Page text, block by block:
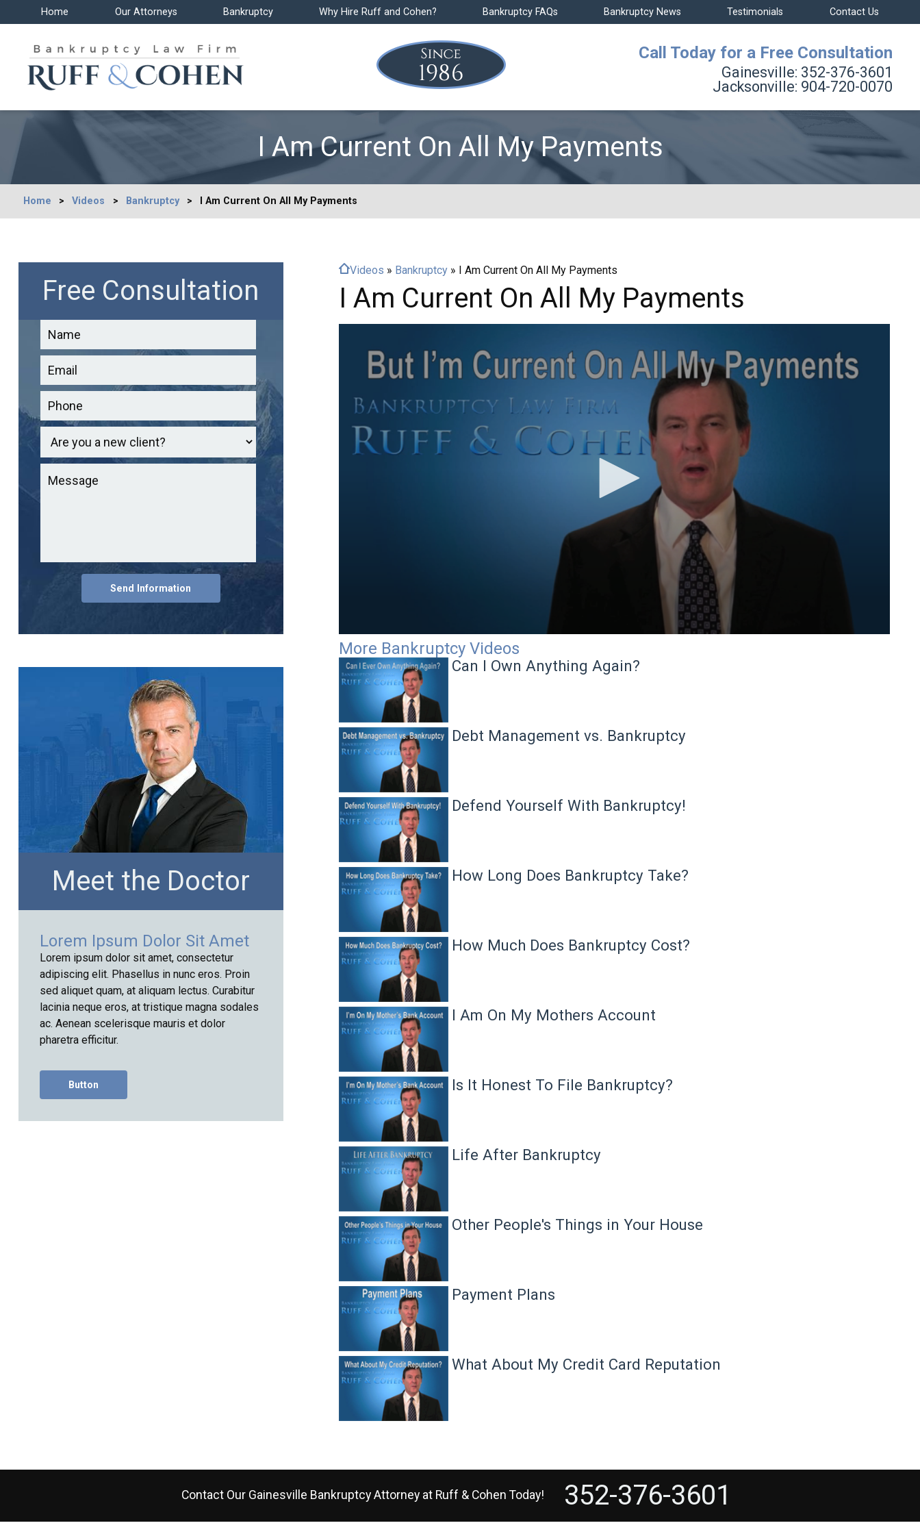
Home Our Attorneys Bankruptcy Why Hire Ruff and Cohen? Bankruptcy FAQs Bankruptcy News Testimonials Contact Us
Call Today for a Free Consultation
Gainesville: 352-376-3601
Jacksonville: 904-720-0070
I Am Current On All My Payments
Home > Videos > Bankruptcy > I Am Current On All My Payments
Videos » Bankruptcy » I Am Current On All My Payments
I Am Current On All My Payments
90%
More Bankruptcy Videos
Can I Own Anything Again?
Debt Management vs. Bankruptcy
Defend Yourself With Bankruptcy!
How Long Does Bankruptcy Take?
How Much Does Bankruptcy Cost?
I Am On My Mothers Account
Is It Honest To File Bankruptcy?
Life After Bankruptcy
Other People's Things in Your House
Payment Plans
What About My Credit Card Reputation
Free Consultation
Send Information
Meet the Doctor
Lorem Ipsum Dolor Sit Amet
Lorem ipsum dolor sit amet, consectetur
adipiscing elit. Phasellus in nunc eros. Proin
sed aliquet quam, at aliquam lectus. Curabitur
lacinia neque eros, at tristique magna sodales
ac. Aenean scelerisque mauris et dolor
pharetra efficitur.
Button
Contact Our Gainesville Bankruptcy Attorney at Ruff & Cohen Today! 352-376-3601